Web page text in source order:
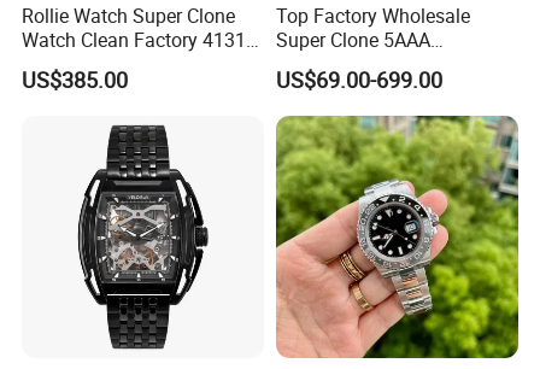
Rollie Watch Super Clone
Watch Clean Factory 4131
Movement 904L Stainless
Steel Case Black Cerachrom
US$385.00
Top Factory Wholesale
Super Clone 5AAA
Replicated Original Luxury
Ppf Designer Men's Watch
1: 1 Vsf Factory Watch
Wholesale Watches
US$69.00-699.00